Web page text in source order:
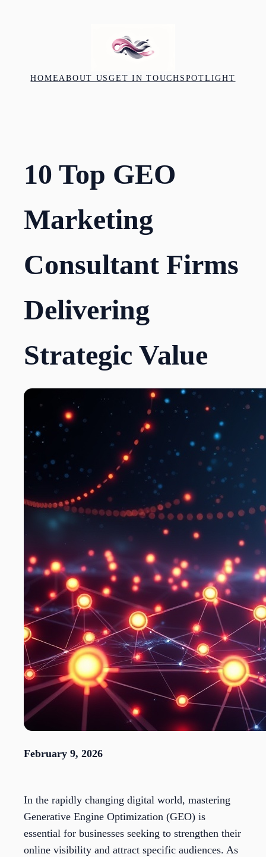
HOMEABOUT USGET IN TOUCHSPOTLIGHT
10 Top GEO
Marketing
Consultant Firms
Delivering
Strategic Value
February 9, 2026
In the rapidly changing digital world, mastering
Generative Engine Optimization (GEO) is
essential for businesses seeking to strengthen their
online visibility and attract specific audiences. As